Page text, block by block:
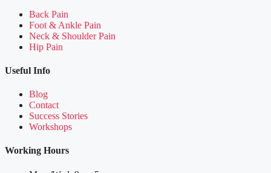
Back Pain
Foot & Ankle Pain
Neck & Shoulder Pain
Hip Pain
Useful Info
Blog
Contact
Success Stories
Workshops
Working Hours